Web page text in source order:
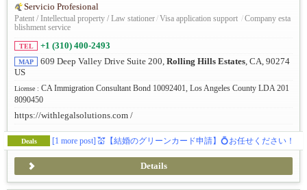
Servicio Profesional
Patent / Intellectual property / Law stationer/Visa application support /Company esta
blishment service
TEL +1 (310) 400-2493
MAP 609 Deep Valley Drive Suite 200, Rolling Hills Estates, CA, 90274
US
License : CA Immigration Consultant Bond 10092401, Los Angeles County LDA 201
8090450
https://withlegalsolutions.com /
Deals [1 more post] 💒【結婚のグリーンカード申請】💍お任せください！
Details